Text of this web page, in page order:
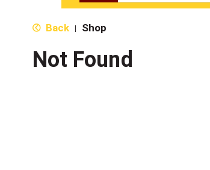
Back Shop
Not Found